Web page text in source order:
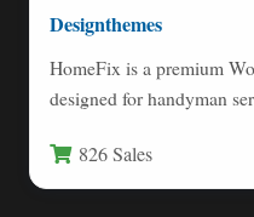
Designthemes
HomeFix is a premium
designed for handyman
826 Sales